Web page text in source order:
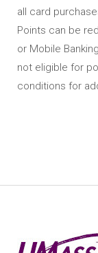
all card
Points can be
or Mobile
not eligible for
conditions for